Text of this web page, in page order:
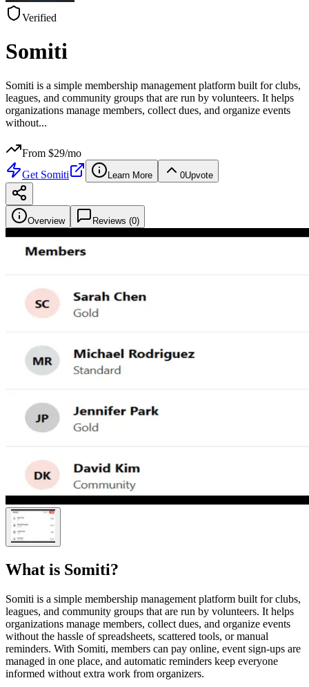
Verified
Somiti
Somiti is a simple membership management platform built for clubs,
leagues, and community groups that are run by volunteers. It helps
organizations manage members, collect dues, and organize events
without...
From $29/mo
Get Somiti Learn More 0Upvote
Overview Reviews (0)
What is Somiti?
Somiti is a simple membership management platform built for clubs,
leagues, and community groups that are run by volunteers. It helps
organizations manage members, collect dues, and organize events
without the hassle of spreadsheets, scattered tools, or manual
reminders. With Somiti, members can pay online, event sign-ups are
managed in one place, and automatic reminders keep everyone
informed without extra work from organizers.